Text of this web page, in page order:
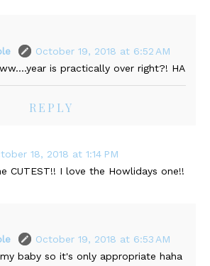
October 19, 2018 at 6:52 AM
is practically over right?! HA
REPLY
18, 2018 at 1:14 PM
CUTEST!! I love the Howlidays one!!
October 19, 2018 at 6:53 AM
baby so it's only appropriate haha